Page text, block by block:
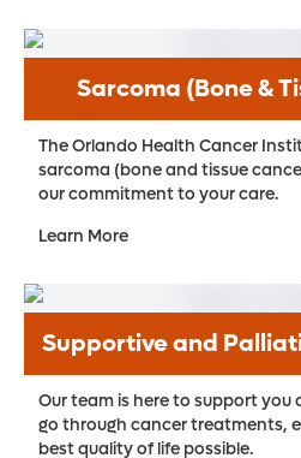
Sarcoma (Bone &
The Orlando Health Cancer
sarcoma (bone and tissue
our commitment to your care.
Learn More
Supportive and
Our team is here to support you
go through cancer treatments,
best quality of life possible.